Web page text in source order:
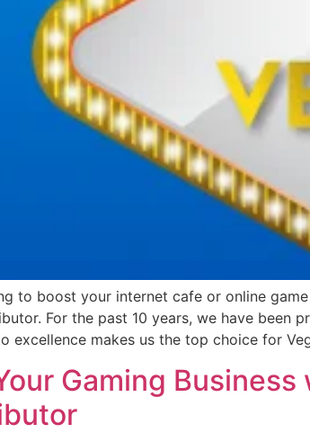
to boost your internet cafe or online
For the past 10 years, we have been
excellence makes us the top choice for
Gaming